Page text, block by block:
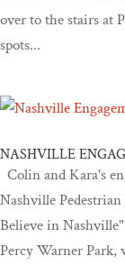
over to the stairs at
spots...
NASHVILLE
Colin and Kara's
Nashville
Believe in
Percy Warner Park,